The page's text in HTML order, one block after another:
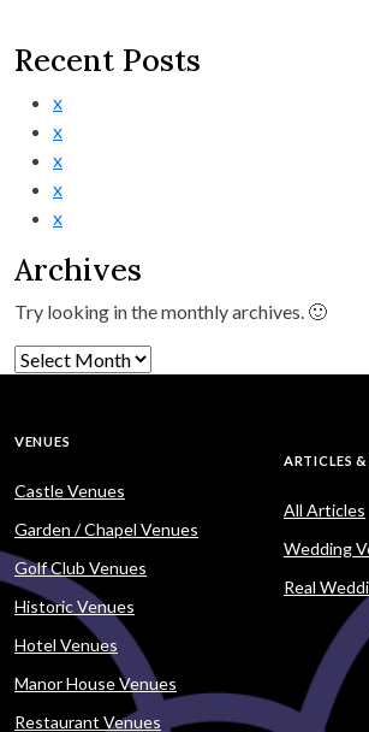
Recent Posts
x
x
x
x
x
Archives
Try looking in the monthly archives. 🙂
Archives
VENUES
Castle Venues
Garden / Chapel Venues
Golf Club Venues
Historic Venues
Hotel Venues
Manor House Venues
Restaurant Venues
ARTICLES
All Articles
Wedding
Real